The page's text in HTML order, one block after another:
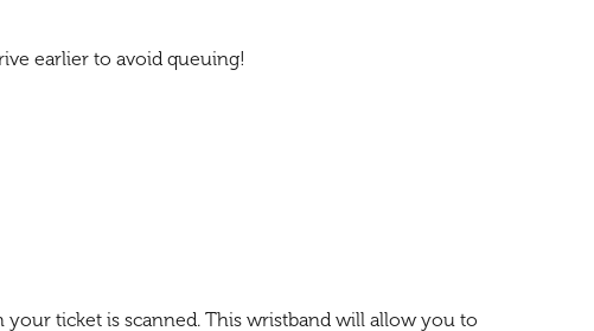
earlier to avoid queuing!
ticket is scanned. This wristband will allow you to